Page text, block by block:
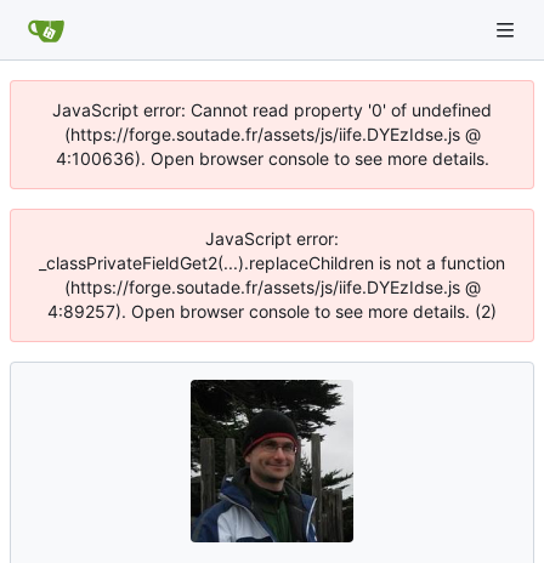
JavaScript error: Cannot read property '0' of undefined
(https://forge.soutade.fr/assets/js/iife.DYEzIdse.js @
4:100636). Open browser console to see more details.
JavaScript error:
_classPrivateFieldGet2(...).replaceChildren is not a function
(https://forge.soutade.fr/assets/js/iife.DYEzIdse.js @
4:89257). Open browser console to see more details. (2)